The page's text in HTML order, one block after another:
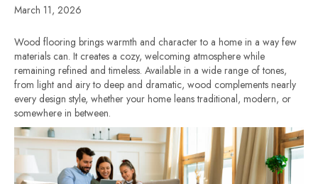
March 11, 2026
Wood flooring brings warmth and character to a home in a way few
materials can. It creates a cozy, welcoming atmosphere while
remaining refined and timeless. Available in a wide range of tones,
from light and airy to deep and dramatic, wood complements nearly
every design style, whether your home leans traditional, modern, or
somewhere in between.